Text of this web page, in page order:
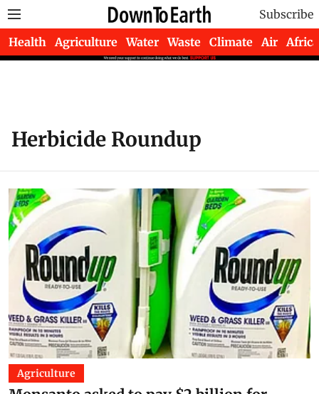
Subscribe
Health Agriculture Water Waste Climate Air Africa
Herbicide Roundup
Agriculture